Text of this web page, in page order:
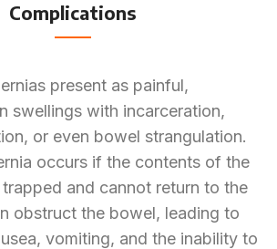
Complications
present as painful,
swellings with incarceration,
or even bowel strangulation.
occurs if the contents of the
and cannot return to the
obstruct the bowel, leading to
vomiting, and the inability to